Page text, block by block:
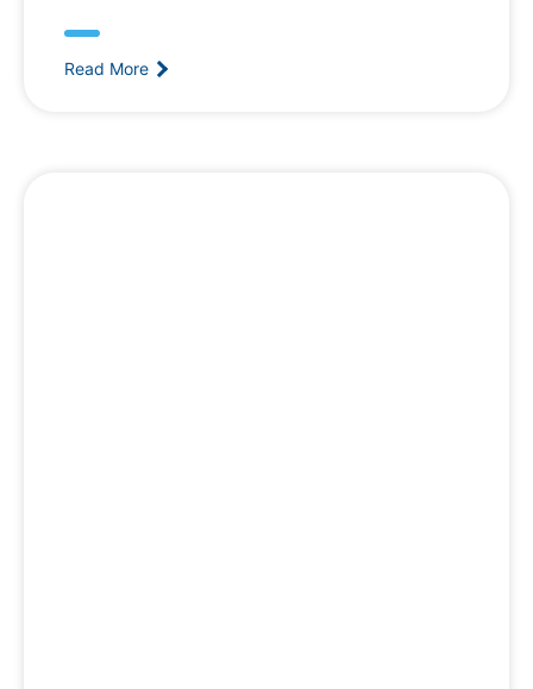
Read More